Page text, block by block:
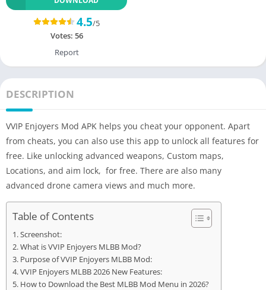
4.5/5
Votes: 56
Report
DESCRIPTION
VVIP Enjoyers Mod APK helps you cheat your opponent. Apart
from cheats, you can also use this app to unlock all features for
free. Like unlocking advanced weapons, Custom maps,
Locations, and aim lock, for free. There are also many
advanced drone camera views and much more.
Table of Contents
Screenshot:
What is VVIP Enjoyers MLBB Mod?
Purpose of VVIP Enjoyers MLBB Mod:
VVIP Enjoyers MLBB 2026 New Features:
How to Download the Best MLBB Mod Menu in 2026?